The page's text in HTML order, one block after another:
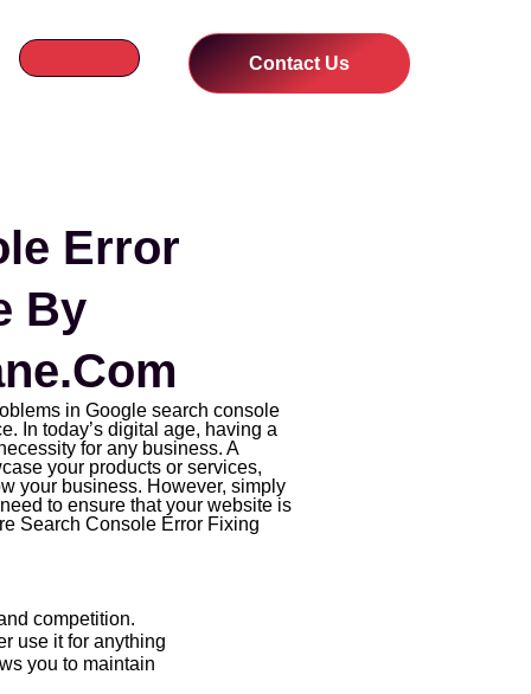
Contact Us
Error
By
in Google search console
In today’s digital age, having a
for any business. A
your products or services,
your business. However, simply
to ensure that your website is
Search Console Error Fixing
competition.
use it for anything
you to maintain